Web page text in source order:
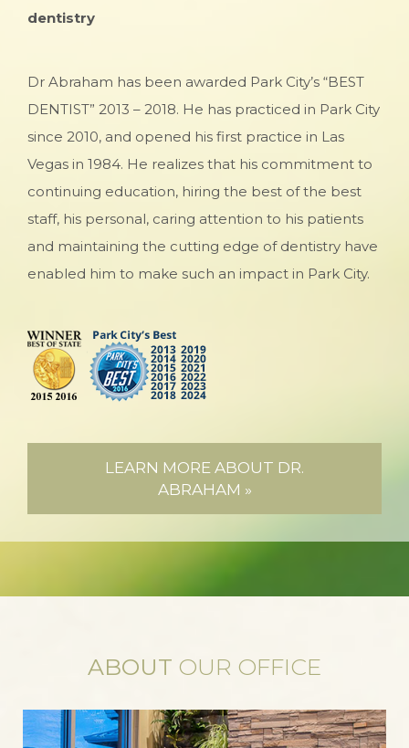
dentistry
Dr Abraham has been awarded Park City’s “BEST
DENTIST” 2013 – 2018. He has practiced in Park City
since 2010, and opened his first practice in Las
Vegas in 1984. He realizes that his commitment to
continuing education, hiring the best of the best
staff, his personal, caring attention to his patients
and maintaining the cutting edge of dentistry have
enabled him to make such an impact in Park City.
LEARN MORE ABOUT DR.
ABRAHAM »
ABOUT OUR OFFICE